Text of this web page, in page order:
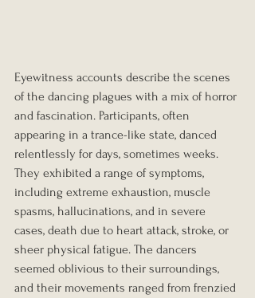
Eyewitness accounts describe the scenes
of the dancing plagues with a mix of horror
and fascination. Participants, often
appearing in a trance-like state, danced
relentlessly for days, sometimes weeks.
They exhibited a range of symptoms,
including extreme exhaustion, muscle
spasms, hallucinations, and in severe
cases, death due to heart attack, stroke, or
sheer physical fatigue. The dancers
seemed oblivious to their surroundings,
and their movements ranged from frenzied